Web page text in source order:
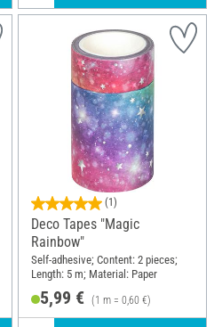
(1)
Deco Tapes "Magic
Rainbow"
Self-adhesive; Content: 2 pieces;
Length: 5 m; Material: Paper
5,99 € (1 m = 0,60 €)